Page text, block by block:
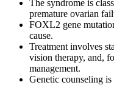
The syndrome is
premature ovarian
FOXL2 gene
cause.
Treatment involves
vision therapy, and,
management.
Genetic counseling